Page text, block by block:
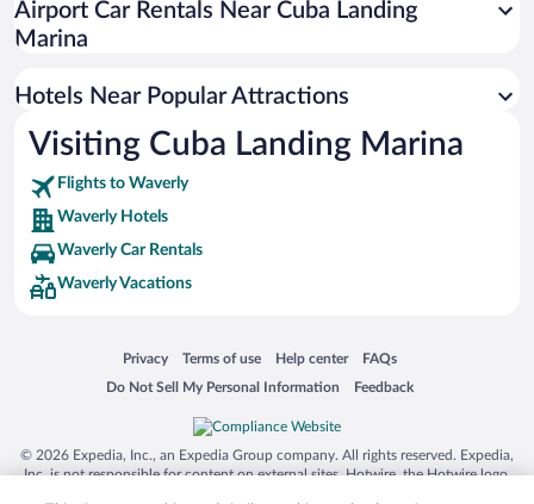
Airport Car Rentals Near Cuba Landing
Marina
Hotels Near Popular Attractions
Visiting Cuba Landing Marina
Flights to Waverly
Waverly Hotels
Waverly Car Rentals
Waverly Vacations
Privacy
Opens in a new window
Terms of use
Opens in a new window
Help center
Opens in a new window
FAQs
Opens in a new window
Do Not Sell My Personal Information
Opens in a new window Feedback
Opens in a new window
© 2026 Expedia, Inc., an Expedia Group company. All rights reserved. Expedia,
Inc. is not responsible for content on external sites. Hotwire, the Hotwire logo,